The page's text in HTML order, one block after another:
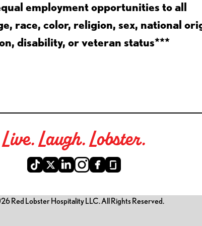
employment opportunities to all
race, color, religion, sex, national
disability, or veteran status***
Live. Laugh. Lobster.
Red Lobster Hospitality LLC. All Rights Reserved.